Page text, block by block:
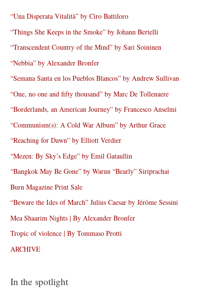
“Una Disperata Vitalità” by Ciro Battiloro
“Things She Keeps in the Smoke” by Johann Bertelli
“Transcendent Country of the Mind” by Sari Soininen
“Nebbia” by Alexander Bronfer
“Semana Santa en los Pueblos Blancos” by Andrew Sullivan
“One, no one and fifty thousand” by Marc De Tollenaere
“Borderlands, an American Journey” by Francesco Anselmi
“Communism(s): A Cold War Album” by Arthur Grace
“Reaching for Dawn” by Elliott Verdier
“Mezen: By Sky’s Edge” by Emil Gataullin
“Bangkok May Be Gone” by Warun “Bearly” Siriprachai
Burn Magazine Print Sale
“Beware the Ides of March” Julius Caesar by Jérôme Sessini
Mea Shaarim Nights | By Alexander Bronfer
Tropic of violence | By Tommaso Protti
ARCHIVE
In the spotlight